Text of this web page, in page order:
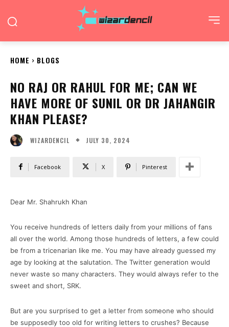
HOME BLOGS
NO RAJ OR RAHUL FOR ME; CAN WE
HAVE MORE OF SUNIL OR DR JAHANGIR
KHAN PLEASE?
WIZARDENCIL JULY 30, 2024
Facebook X Pinterest
Dear Mr. Shahrukh Khan
You receive hundreds of letters daily from your millions of fans
all over the world. Among those hundreds of letters, a few could
be from a tricenarian like me. You may have already guessed my
age by looking at the salutation. The Twitter generation would
never waste so many characters. They would always refer to the
sweet and short, SRK.
But are you surprised to get a letter from someone who should
be supposedly too old for writing letters to crushes? Because